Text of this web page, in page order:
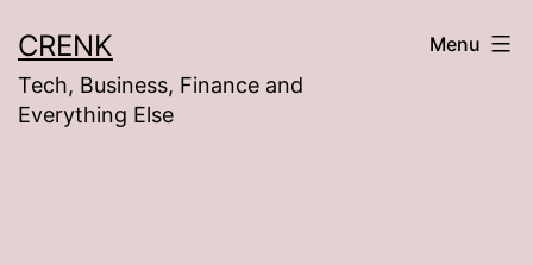
to
content
CRENK
Tech, Business, Finance and
Everything Else
Menu